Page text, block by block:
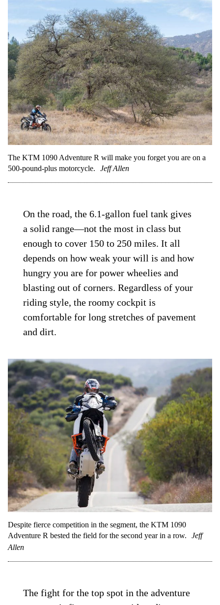
The KTM 1090 Adventure R will make you forget you are on a
500-pound-plus motorcycle.
Jeff Allen
On the road, the 6.1-gallon fuel tank gives
a solid range—not the most in class but
enough to cover 150 to 250 miles. It all
depends on how weak your will is and how
hungry you are for power wheelies and
blasting out of corners. Regardless of your
riding style, the roomy cockpit is
comfortable for long stretches of pavement
and dirt.
Despite fierce competition in the segment, the KTM 1090
Adventure R bested the field for the second year in a row.
Jeff
Allen
The fight for the top spot in the adventure